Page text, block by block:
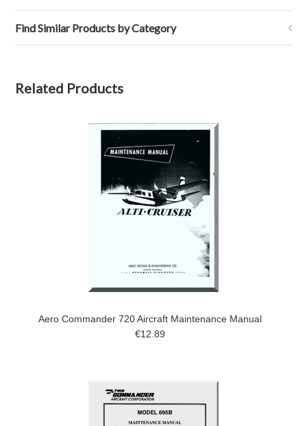
Find Similar Products by Category
Related Products
Aero Commander 720 Aircraft Maintenance Manual
€12.89